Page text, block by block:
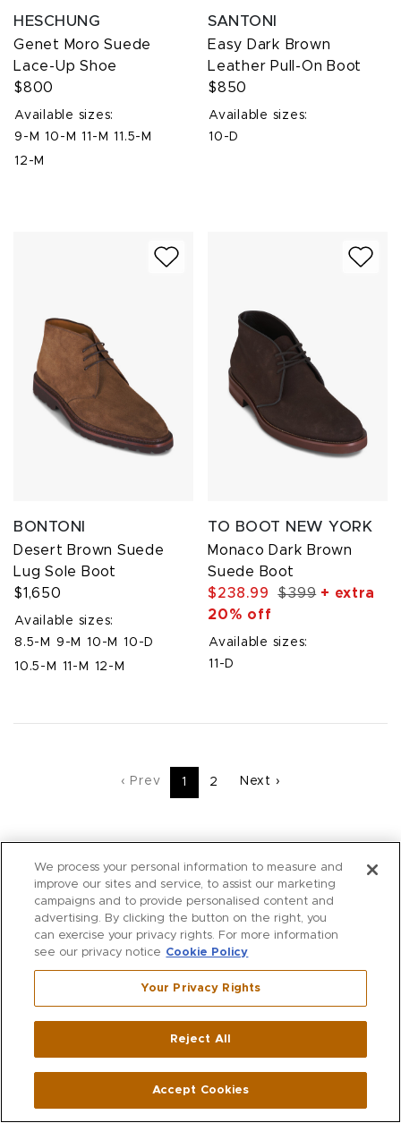
HESCHUNG
Genet Moro Suede
Lace-Up Shoe
$800
Available sizes:
9-M 10-M 11-M 11.5-M
12-M
SANTONI
Easy Dark Brown
Leather Pull-On Boot
$850
Available sizes:
10-D
BONTONI
Desert Brown Suede
Lug Sole Boot
$1,650
Available sizes:
8.5-M
9-M 10-M
10-D
10.5-M
11-M 12-M
TO BOOT NEW YORK
Monaco Dark Brown
Suede Boot
$238.99
$399+ extra
20% off
Available sizes:
11-D
‹ Prev 1 2 Next ›
ACCOUNT
We process your personal information to measure and
improve our sites and service, to assist our marketing
campaigns and to provide personalised content and
advertising. By clicking the button on the right, you
can exercise your privacy rights. For more information
see our privacy notice Cookie Policy
Your Privacy Rights
Reject All
Accept Cookies